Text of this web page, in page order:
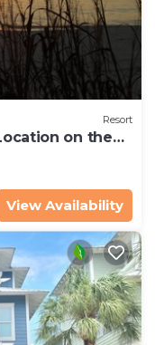
Resort
on the
View Availability